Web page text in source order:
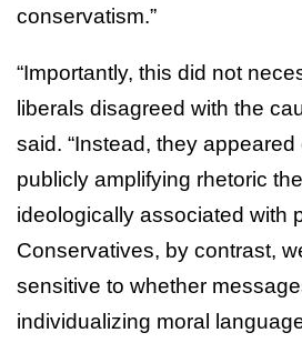
conservatism.”
“Importantly, this did not
liberals disagreed with the
said. “Instead, they
publicly amplifying rhetoric
ideologically associated with
Conservatives, by contrast,
sensitive to whether
individualizing moral